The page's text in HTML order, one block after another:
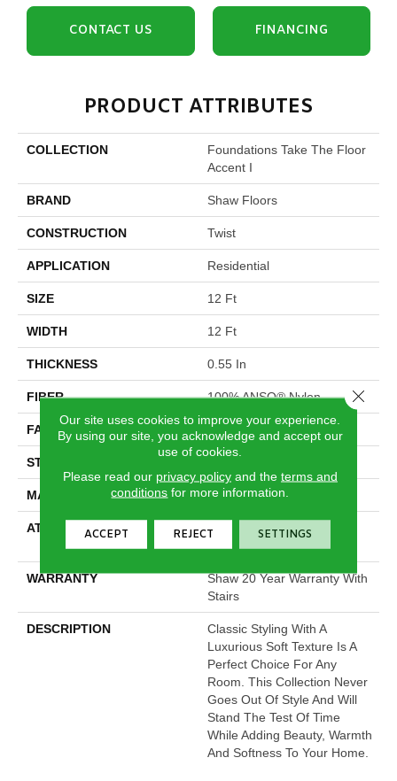
CONTACT US FINANCING
PRODUCT ATTRIBUTES
COLLECTION
Foundations Take The Floor
Accent I
BRAND Shaw Floors
CONSTRUCTION Twist
APPLICATION Residential
SIZE 12 Ft
WIDTH 12 Ft
THICKNESS 0.55 In
FIBER 100% ANSO® Nylon
FACE WEIGHT 44 Oz/yd²
STYLE
MATERIAL 100% ANSO® Nylon
ATTACHED PAD
Polypropylene, SoftBac®
Platinum
WARRANTY
Shaw 20 Year Warranty With
Stairs
DESCRIPTION
Classic Styling With A
Luxurious Soft Texture Is A
Perfect Choice For Any
Room. This Collection Never
Goes Out Of Style And Will
Stand The Test Of Time
While Adding Beauty, Warmth
And Softness To Your Home.
Our site uses cookies to improve your experience.
By using our site, you acknowledge and accept our
use of cookies.
Please read our privacy policyand the terms and
conditions for more information.
ACCEPT REJECT SETTINGS
Close